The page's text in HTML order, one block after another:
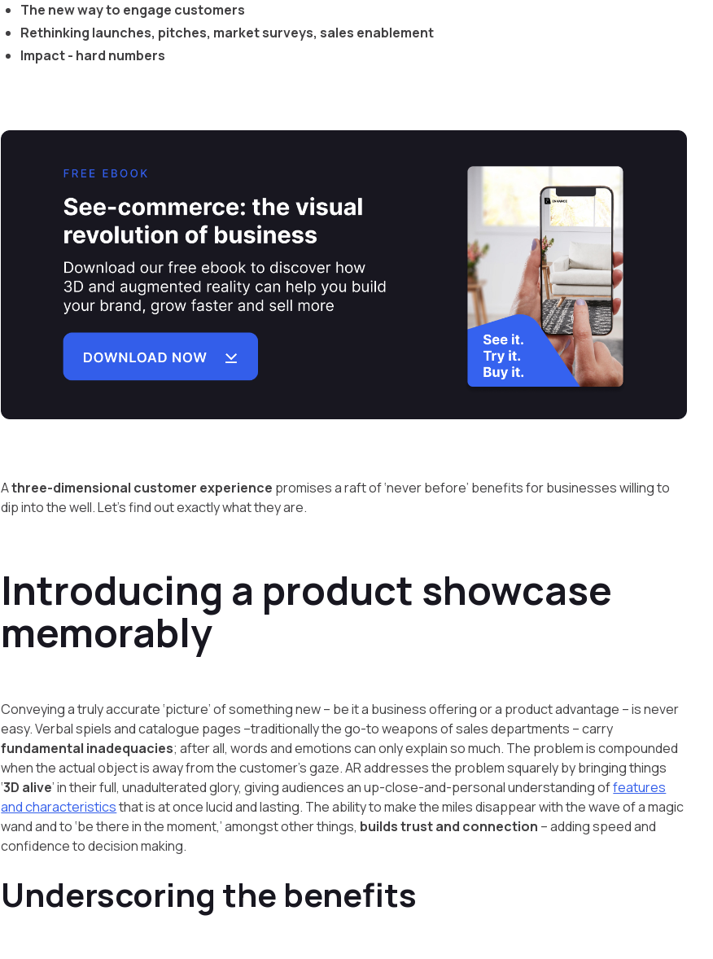
The new way to engage customers
Rethinking launches, pitches, market surveys, sales enablement
Impact - hard numbers
Athree-dimensional customer experience promises a raft of ‘never before’ benefits for businesses willing to
dip into the well. Let’s find out exactly what they are.
Introducing a product showcase
memorably
Conveying a truly accurate ‘picture’ of something new – be it a business offering or a product advantage – is never
easy. Verbal spiels and catalogue pages –traditionally the go-to weapons of sales departments – carry
fundamental inadequacies; after all, words and emotions can only explain so much. The problem is compounded
when the actual object is away from the customer’s gaze. AR addresses the problem squarely by bringing things
‘3D alive’ in their full, unadulterated glory, giving audiences an up-close-and-personal understanding offeatures
and characteristicsthat is at once lucid and lasting. The ability to make the miles disappear with the wave of a magic
wand and to ‘be there in the moment,’ amongst other things, builds trust and connection – adding speed and
confidence to decision making.
Underscoring the benefits